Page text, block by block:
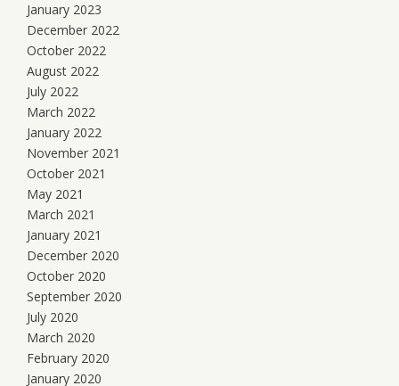
January 2023
December 2022
October 2022
August 2022
July 2022
March 2022
January 2022
November 2021
October 2021
May 2021
March 2021
January 2021
December 2020
October 2020
September 2020
July 2020
March 2020
February 2020
January 2020